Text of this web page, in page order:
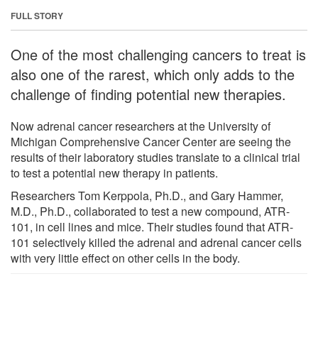
FULL STORY
One of the most challenging cancers to treat is
also one of the rarest, which only adds to the
challenge of finding potential new therapies.
Now adrenal cancer researchers at the University of
Michigan Comprehensive Cancer Center are seeing the
results of their laboratory studies translate to a clinical trial
to test a potential new therapy in patients.
Researchers Tom Kerppola, Ph.D., and Gary Hammer,
M.D., Ph.D., collaborated to test a new compound, ATR-
101, in cell lines and mice. Their studies found that ATR-
101 selectively killed the adrenal and adrenal cancer cells
with very little effect on other cells in the body.